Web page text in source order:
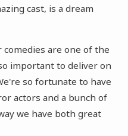
cast, is a dream
are one of the
important to deliver on
so fortunate to have
actors and a bunch of
we have both great